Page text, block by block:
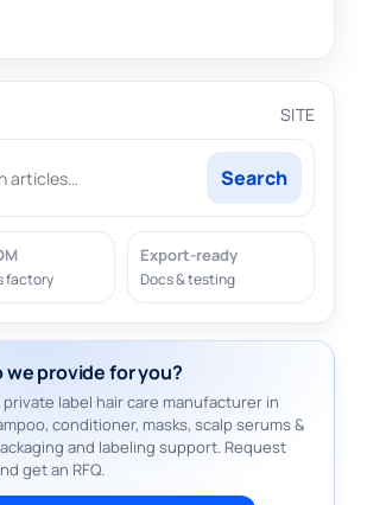
SITE
Search
factory
Export-ready
Docs & testing
we provide for you?
private label hair care manufacturer in
conditioner, masks, scalp serums &
and labeling support. Request
get an RFQ.